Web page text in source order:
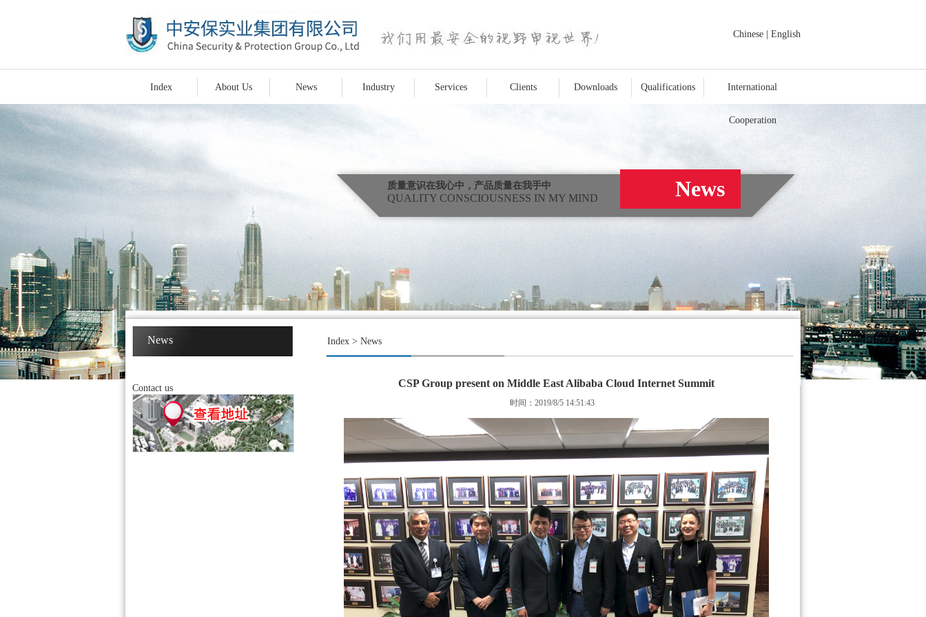
Chinese English
Index About Us News Industry Services Clients Downloads Qualifications International
Cooperation
质量意识在我心中，产品质量在我手中
QUALITY CONSCIOUSNESS IN MY MIND News
News
Contact us
Index > News
CSP Group present on Middle East Alibaba Cloud Internet Summit
时间：2019/8/5 14:51:43